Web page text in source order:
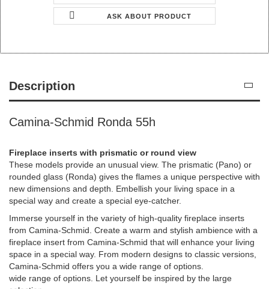
ASK ABOUT PRODUCT
Description
Camina-Schmid Ronda 55h
Fireplace inserts with prismatic or round view
These models provide an unusual view. The prismatic (Pano) or
rounded glass (Ronda) gives the flames a unique perspective with
new dimensions and depth. Embellish your living space in a
special way and create a special eye-catcher.
Immerse yourself in the variety of high-quality fireplace inserts
from Camina-Schmid. Create a warm and stylish ambience with a
fireplace insert from Camina-Schmid that will enhance your living
space in a special way. From modern designs to classic versions,
Camina-Schmid offers you a wide range of options.
wide range of options. Let yourself be inspired by the large